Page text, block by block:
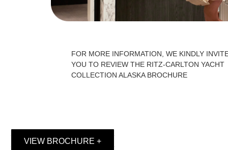
FOR MORE INFORMATION, WE KINDLY
YOU TO REVIEW THE RITZ-CARLTON YACHT
COLLECTION ALASKA BROCHURE
VIEW BROCHURE +